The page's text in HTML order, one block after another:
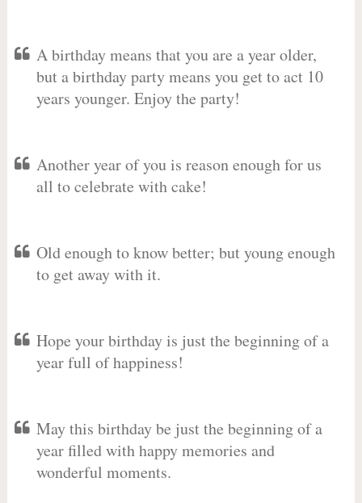
A birthday means that you are a year older,
but a birthday party means you get to act 10
years younger. Enjoy the party!
Another year of you is reason enough for us
all to celebrate with cake!
Old enough to know better; but young enough
to get away with it.
Hope your birthday is just the beginning of a
year full of happiness!
May this birthday be just the beginning of a
year filled with happy memories and
wonderful moments.